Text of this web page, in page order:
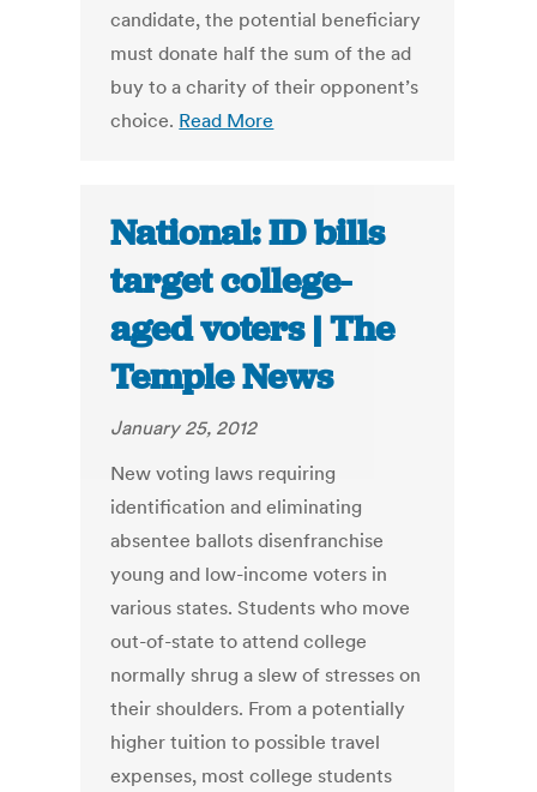
candidate, the potential beneficiary
must donate half the sum of the ad
buy to a charity of their opponent’s
choice. Read More
National: ID bills
target college-
aged voters | The
Temple News
January 25, 2012
New voting laws requiring
identification and eliminating
absentee ballots disenfranchise
young and low-income voters in
various states. Students who move
out-of-state to attend college
normally shrug a slew of stresses on
their shoulders. From a potentially
higher tuition to possible travel
expenses, most college students